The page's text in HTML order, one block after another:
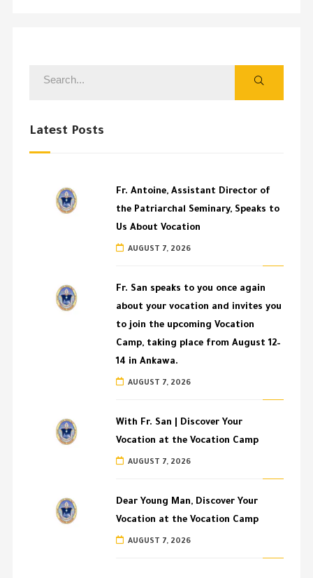
Latest Posts
Fr. Antoine, Assistant Director of
the Patriarchal Seminary, Speaks to
Us About Vocation
AUGUST 7, 2026
Fr. San speaks to you once again
about your vocation and invites you
to join the upcoming Vocation
Camp, taking place from August 12–
14 in Ankawa.
AUGUST 7, 2026
With Fr. San | Discover Your
Vocation at the Vocation Camp
AUGUST 7, 2026
Dear Young Man, Discover Your
Vocation at the Vocation Camp
AUGUST 7, 2026